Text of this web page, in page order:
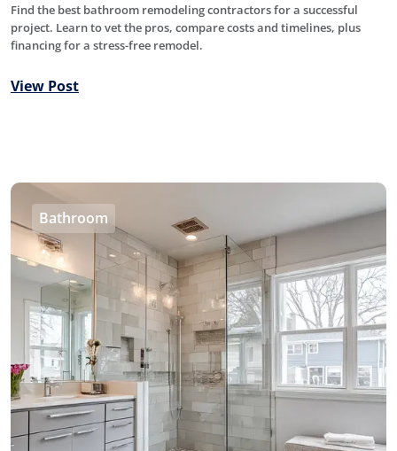
Find the best bathroom remodeling contractors for a successful
project. Learn to vet the pros, compare costs and timelines, plus
financing for a stress-free remodel.
View Post
Bathroom